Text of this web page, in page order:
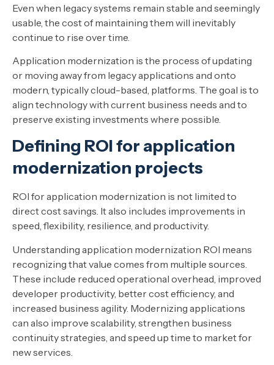
Even when legacy systems remain stable and seemingly
usable, the cost of maintaining them will inevitably
continue to rise over time.
Application modernization is the process of updating
or moving away from legacy applications and onto
modern, typically cloud-based, platforms. The goal is to
align technology with current business needs and to
preserve existing investments where possible.
Defining ROI for application
modernization projects
ROI for application modernization is not limited to
direct cost savings. It also includes improvements in
speed, flexibility, resilience, and productivity.
Understanding application modernization ROI means
recognizing that value comes from multiple sources.
These include reduced operational overhead, improved
developer productivity, better cost efficiency, and
increased business agility. Modernizing applications
can also improve scalability, strengthen business
continuity strategies, and speed up time to market for
new services.